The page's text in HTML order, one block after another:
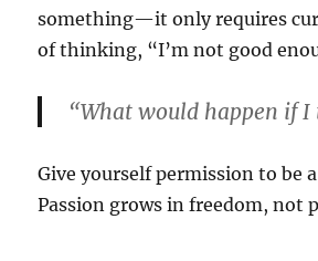
something—it only requires
of thinking, “I’m not good
“What would happen if I
Give yourself permission to be
Passion grows in freedom, not